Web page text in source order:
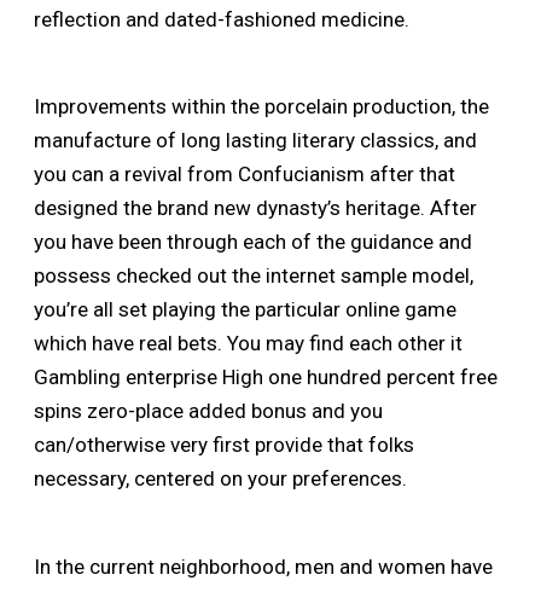
reflection and dated-fashioned medicine.
Improvements within the porcelain production, the
manufacture of long lasting literary classics, and
you can a revival from Confucianism after that
designed the brand new dynasty’s heritage. After
you have been through each of the guidance and
possess checked out the internet sample model,
you’re all set playing the particular online game
which have real bets. You may find each other it
Gambling enterprise High one hundred percent free
spins zero-place added bonus and you
can/otherwise very first provide that folks
necessary, centered on your preferences.
In the current neighborhood, men and women have